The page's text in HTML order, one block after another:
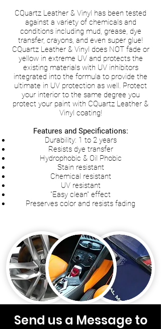
CQuartz Leather & Vinyl has been tested
against a variety of chemicals and
conditions including mud, grease, dye
transfer, crayons, and even super glue!
CQuartz Leather & Vinyl does NOT fade or
yellow in extreme UV and protects the
existing materials with UV inhibitors
integrated into the formula to provide the
ultimate in UV protection as well. Protect
your interior to the same degree you
protect your paint with CQuartz Leather &
Vinyl coating!
Features and Specifications:
Durability: 1 to 2 years
Resists dye transfer
Hydrophobic & Oil Phobic
Stain resistant
Chemical resistant
UV resistant
"Easy clean" effect
Preserves color and resists fading
Send us a Message to